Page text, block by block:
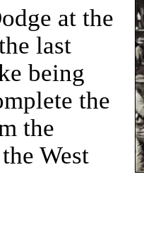
at the
last
being
the
the
West